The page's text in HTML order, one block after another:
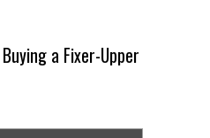
a Fixer-Upper